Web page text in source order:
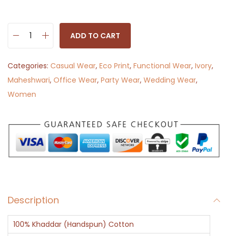
s
t
y
h
a
d
r
q
u
ADD TO CART
Categories: Casual Wear, Eco Print, Functional Wear, Ivory,
Maheshwari, Office Wear, Party Wear, Wedding Wear,
Women
Description
100% Khaddar (Handspun) Cotton